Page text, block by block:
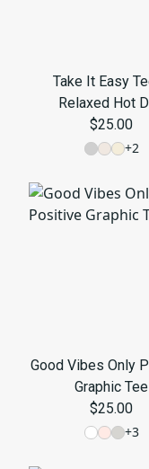
Take It Easy
Relaxed Hot
Character Graphic
$25.00
+2
Good Vibes Only
Graphic Tee
$25.00
+3